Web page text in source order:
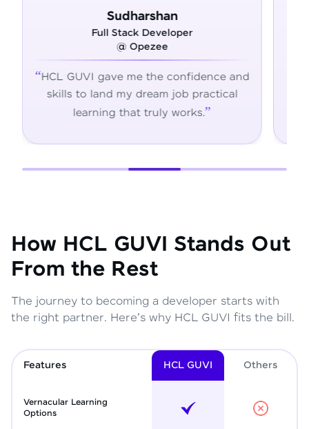
and
practical
Full Stack Developer
HCL GUVI's hands-on training
the skills, confidence, and support
succeed in tech.
How HCL GUVI Stands Out
From the Rest
The journey to becoming a developer starts with
the right partner. Here's why HCL GUVI fits the bill.
Features HCL GUVI Others
Vernacular Learning
Options